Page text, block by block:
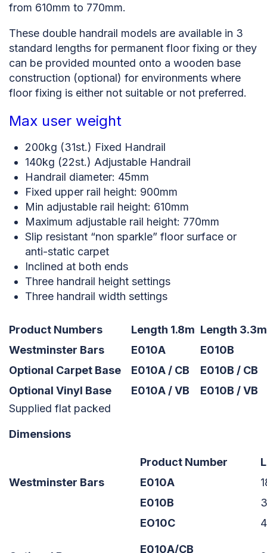
from 610mm to 770mm.
These double handrail models are available in 3
standard lengths for permanent floor fixing or they
can be provided mounted onto a wooden base
construction (optional) for environments where
floor fixing is either not suitable or not preferred.
Max user weight
200kg (31st.) Fixed Handrail
140kg (22st.) Adjustable Handrail
Handrail diameter: 45mm
Fixed upper rail height: 900mm
Min adjustable rail height: 610mm
Maximum adjustable rail height: 770mm
Slip resistant “non sparkle” floor surface or
anti-static carpet
Inclined at both ends
Three handrail height settings
Three handrail width settings
Product Numbers Length 1.8m Length 3.3m
Westminster Bars
E010A
E010B
Optional Carpet Base
E010A / CB
E010B / CB
Optional Vinyl Base
E010A / VB
E010B / VB
Supplied flat packed
Dimensions
Product Number
Westminster Bars
E010A
E010B
EO10C
E010A/CB